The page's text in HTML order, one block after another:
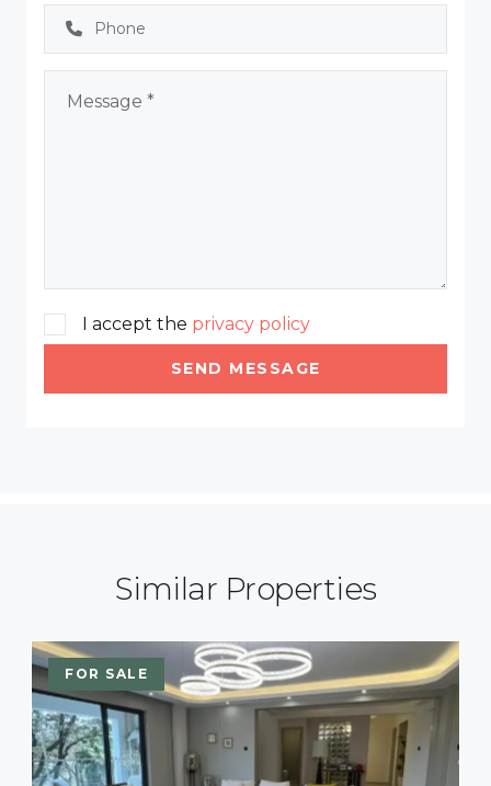
I accept the privacy policy
SEND MESSAGE
Similar Properties
FOR SALE